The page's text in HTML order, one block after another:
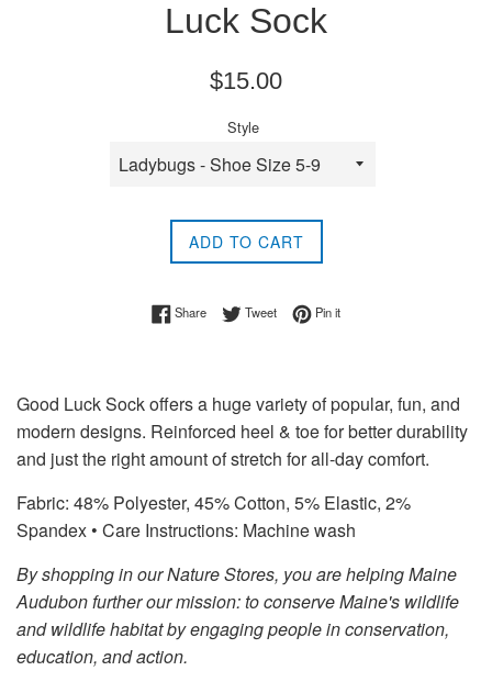
Luck Sock
Regular
$15.00
Style
ADD TO CART
ShareShare on Facebook
TweetTweet on Twitter
Pin itPin on Pinterest
Good Luck Sock offers a huge variety of popular, fun, and
modern designs. Reinforced heel & toe for better durability
and just the right amount of stretch for all-day comfort.
Fabric: 48% Polyester, 45% Cotton, 5% Elastic, 2%
Spandex • Care Instructions: Machine wash
By shopping in our Nature Stores, you are helping Maine
Audubon further our mission: to conserve Maine's wildlife
and wildlife habitat by engaging people in conservation,
education, and action.